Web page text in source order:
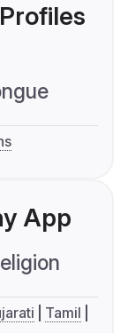
App
Tamil